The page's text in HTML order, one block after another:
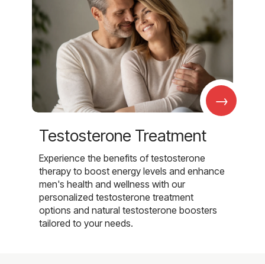
→
Testosterone Treatment
Experience the benefits of testosterone
therapy to boost energy levels and enhance
men's health and wellness with our
personalized testosterone treatment
options and natural testosterone boosters
tailored to your needs.